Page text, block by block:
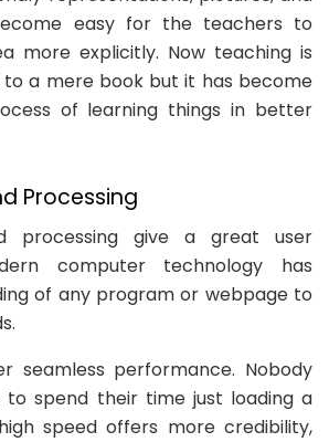
easy for the teachers to
more explicitly. Now teaching is
a mere book but it has become
of learning things in better
Processing
processing give a great user
computer technology has
of any program or webpage to
seamless performance. Nobody
to spend their time just loading a
speed offers more credibility,